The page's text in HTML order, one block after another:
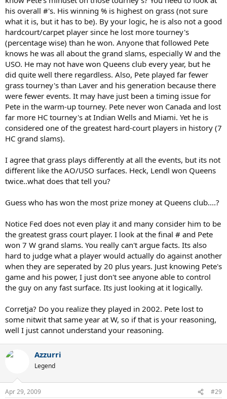
fifth best.
Simple reality is that different grass courts play very differently. As a
result, Wimbledon plays differently to Newport which plays
differently to Queens which is different to Halle and so on. On the
Wimbledon grass, Pete was in his element. At Queens, he wasn't.
Exactly the same as Rosewall not being at his absolute best on the
grass at Wimbledon but thriving on the Australian and American
variety or Hoad doing well in Australia and the UK but hating the
rotten bounces and poor quality of the grass in the States.
I'd rate Fred Perry, John Newcombe, Rod Laver and Jack Kramer well
ahead of Sampras.
his overall #'s. His winning % is highest on grass (not sure
what it is, but it has to be). By your logic, he is also not a good
hardcourt/carpet player since he lost more tourney's
(percentage wise) than he won. Anyone that followed Pete
knows he was all about the grand slams, especially W and the
USO. He may not have won Queens club every year, but he
did quite well there regardless. Also, Pete played far fewer
grass tourney's than Laver and his generation because there
were fewer events. It may have just been a timing issue for
Pete in the warm-up tourney. Pete never won Canada and lost
far more HC tourney's at Indian Wells and Miami. Yet he is
considered one of the greatest hard-court players in history (7
HC grand slams).
I agree that grass plays differently at all the events, but its not
different like the AO/USO surfaces. Heck, Lendl won Queens
twice..what does that tell you?
Guess who has won the most prize money at Queens club....?
Notice Fed does not even play it and many consider him to be
the greatest grass court player. I look at the final # and Pete
won 7 W grand slams. You really can't argue facts. Its also
hard to judge what a player would actually do against another
when they are seperated by 20 plus years. Just knowing Pete's
game and his power, I just don't see anyone able to control
the guy on any fast surface. Its just looking at it logically.
Corretja? Do you realize they played in 2002. Pete lost to
some nitwit that same year at W, so if that is your reasoning,
well I just cannot understand your reasoning.
Azzurri
Legend
Apr 29, 2009 #29